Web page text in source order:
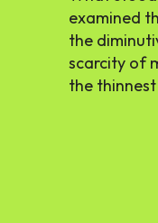
examined
the
scarcity of
the